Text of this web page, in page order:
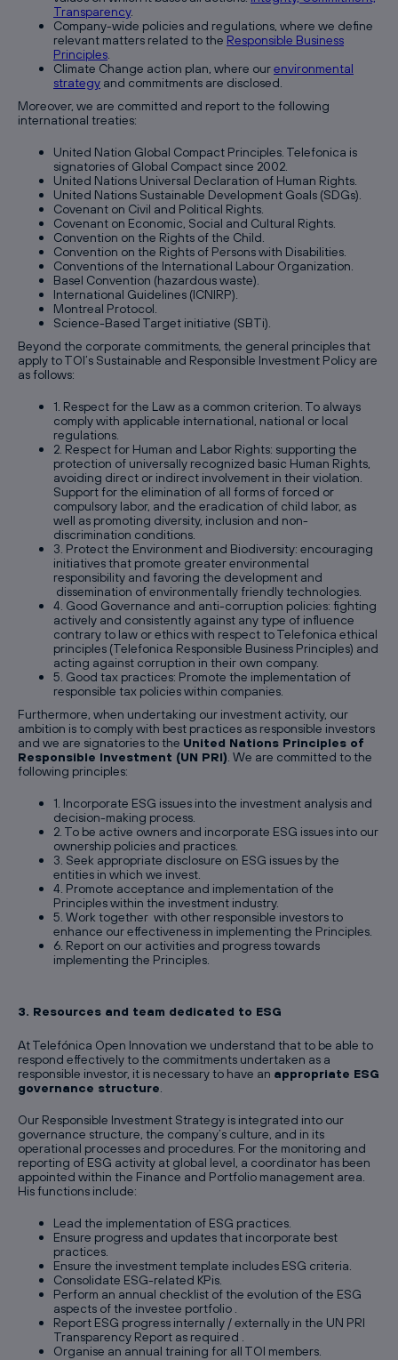
Transparency.
Company-wide policies and regulations, where we define
relevant matters related to the Responsible Business
Principles.
Climate Change action plan, where ourenvironmental
strategy and commitments are disclosed.
Moreover, we are committed and report to the following
international treaties:
United Nation Global Compact Principles. Telefonica is
signatories of Global Compact since 2002.
United Nations Universal Declaration of Human Rights.
United Nations Sustainable Development Goals (SDGs).
Covenant on Civil and Political Rights.
Covenant on Economic, Social and Cultural Rights.
Convention on the Rights of the Child.
Convention on the Rights of Persons with Disabilities.
Conventions of the International Labour Organization.
Basel Convention (hazardous waste).
International Guidelines (ICNIRP).
Montreal Protocol.
Science-Based Target initiative (SBTi).
Beyond the corporate commitments, the general principles that
apply to TOI’s Sustainable and Responsible Investment Policy are
as follows:
1. Respect for the Law as a common criterion. To always
comply with applicable international, national or local
regulations.
2. Respect for Human and Labor Rights: supporting the
protection of universally recognized basic Human Rights,
avoiding direct or indirect involvement in their violation.
Support for the elimination of all forms of forced or
compulsory labor, and the eradication of child labor, as
well as promoting diversity, inclusion and non-
discrimination conditions.
3. Protect the Environment and Biodiversity: encouraging
initiatives that promote greater environmental
responsibility and favoring the development and
dissemination of environmentally friendly technologies.
4. Good Governance and anti-corruption policies: fighting
actively and consistently against any type of influence
contrary to law or ethics with respect to Telefonica ethical
principles (Telefonica Responsible Business Principles) and
acting against corruption in their own company.
5. Good tax practices: Promote the implementation of
responsible tax policies within companies.
Furthermore, when undertaking our investment activity, our
ambition is to comply with best practices as responsible investors
and we are signatories to the United Nations Principles of
Responsible Investment (UN PRI). We are committed to the
following principles:
1. Incorporate ESG issues into the investment analysis and
decision-making process.
2. To be active owners and incorporate ESG issues into our
ownership policies and practices.
3. Seek appropriate disclosure on ESG issues by the
entities in which we invest.
4. Promote acceptance and implementation of the
Principles within the investment industry.
5. Work together with other responsible investors to
enhance our effectiveness in implementing the Principles.
6. Report on our activities and progress towards
implementing the Principles.
3. Resources and team dedicated to ESG
At Telefónica Open Innovation we understand that to be able to
respond effectively to the commitments undertaken as a
responsible investor, it is necessary to have an appropriate ESG
governance structure.
Our Responsible Investment Strategy is integrated into our
governance structure, the company’s culture, and in its
operational processes and procedures. For the monitoring and
reporting of ESG activity at global level, a coordinator has been
appointed within the Finance and Portfolio management area.
His functions include:
Lead the implementation of ESG practices.
Ensure progress and updates that incorporate best
practices.
Ensure the investment template includes ESG criteria.
Consolidate ESG-related KPis.
Perform an annual checklist of the evolution of the ESG
aspects of the investee portfolio .
Report ESG progress internally / externally in the UN PRI
Transparency Report as required .
Organise an annual training for all TOI members.